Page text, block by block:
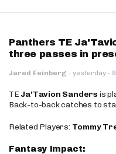
Panthers TE
three passes in
Jared Feinberg · yesterday ·
TE Ja'Tavion Sanders is
Back-to-back catches to
Related Players: Tommy
Fantasy Impact: